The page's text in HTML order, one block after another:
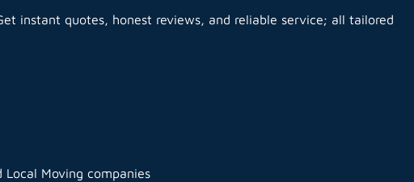
instant quotes, honest reviews, and reliable service; all tailored
Local Moving companies